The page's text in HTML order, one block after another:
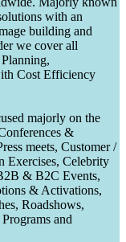
with an
building and
we cover all
Cost Efficiency
majorly on the
&
meets, Customer /
Exercises, Celebrity
& B2C Events,
& Activations,
Roadshows,
and